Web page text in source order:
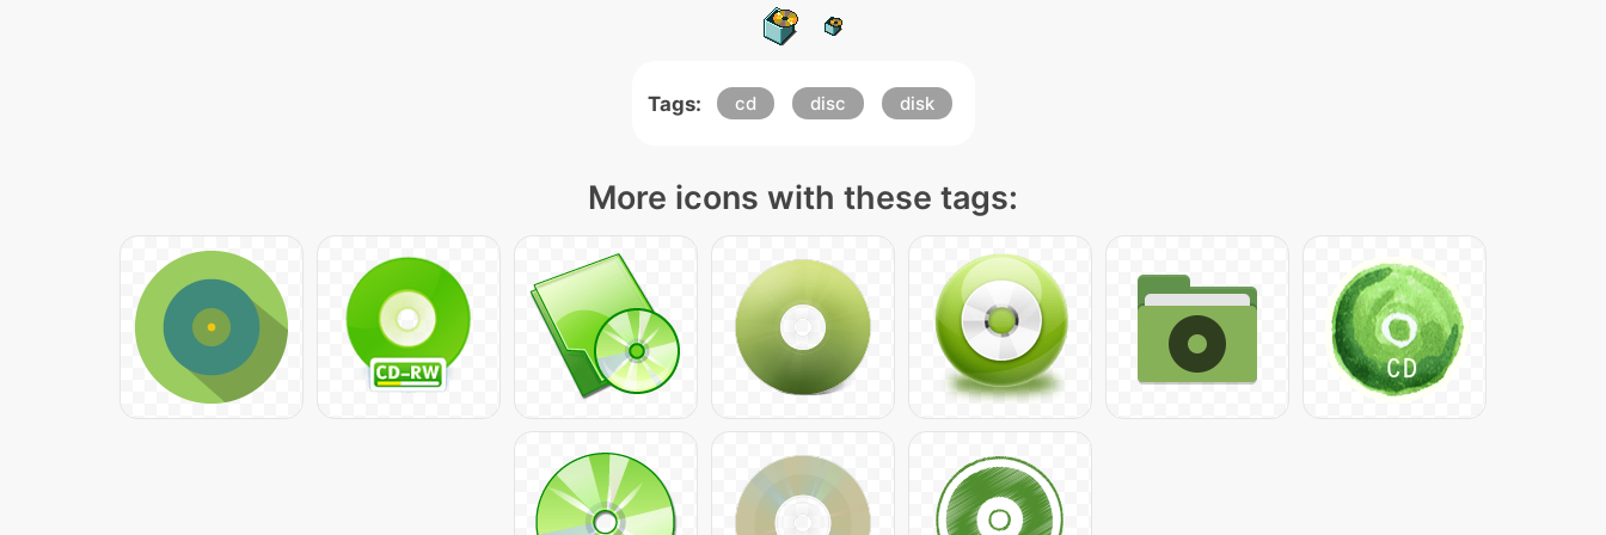
Tags: cd disc disk
More icons with these tags: